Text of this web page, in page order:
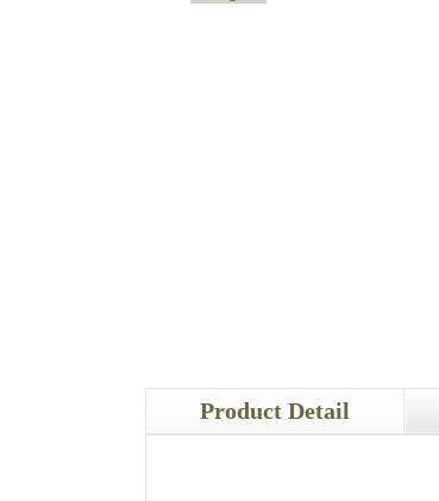
Product Detail